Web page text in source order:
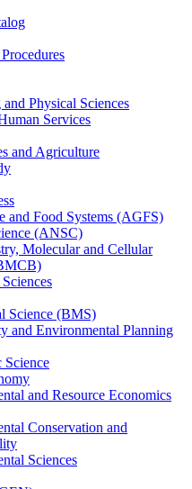
Physical Sciences
Services
and Agriculture
and Food Systems (AGFS)
(ANSC)
Molecular and Cellular
Science (BMS)
and Environmental Planning
Science
and Resource Economics
Conservation and
Sciences